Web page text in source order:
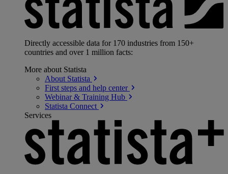
Directly accessible data for 170 industries from 150+
countries and over 1 million facts:
More about Statista
About Statista
First steps and help center
Webinar & Training Hub
Statista Connect
Services